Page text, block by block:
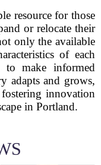
resource for those
or relocate their
only the available
of each
to make informed
adapts and grows,
innovation
in Portland.